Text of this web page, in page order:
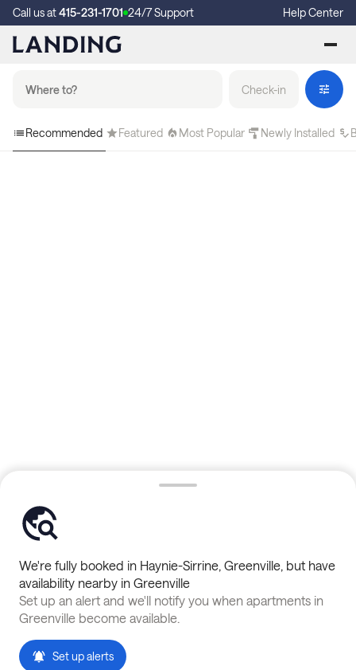
Call us at415-231-1701 24/7 Support Help Center
Check-in
Recommended Featured Most Popular Newly Installed
We're fully booked in Haynie-Sirrine, Greenville, but have
availability nearby in Greenville
Set up an alert and we'll notify you when apartments in
Greenville become available.
Set up alerts